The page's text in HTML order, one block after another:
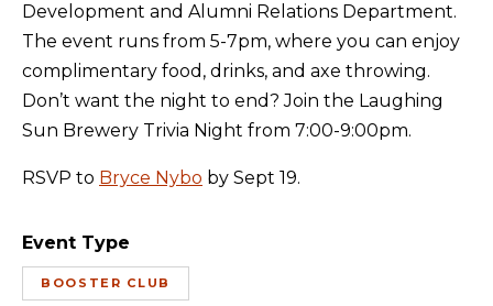
Development and Alumni Relations Department.
The event runs from 5-7pm, where you can enjoy
complimentary food, drinks, and axe throwing.
Don’t want the night to end? Join the Laughing
Sun Brewery Trivia Night from 7:00-9:00pm.
RSVP to Bryce Nybo by Sept 19.
Event Type
BOOSTER CLUB